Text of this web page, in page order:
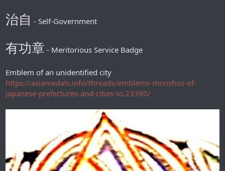
治自 - Self-Government
有功章 - Meritorious Service Badge
Emblem of an unidentified city
https://asiamedals.info/threads/emblems-monshos-of-
japanese-prefectures-and-cities-to.23390/